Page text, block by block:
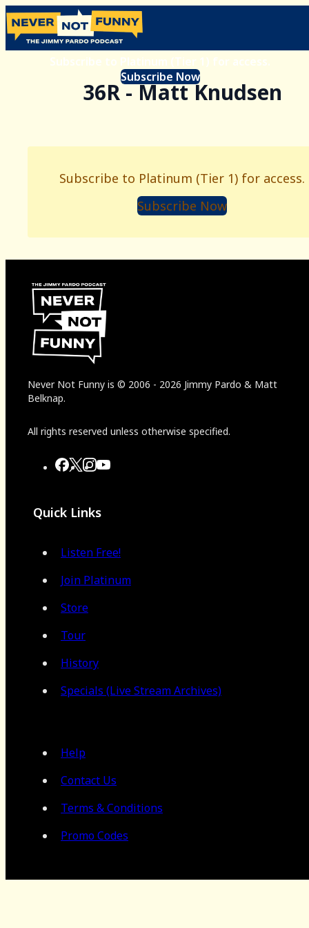
Subscribe to Platinum (Tier 1) for access.
Subscribe Now
36R - Matt Knudsen
Subscribe to Platinum (Tier 1) for access.
Subscribe Now
Never Not Funny is © 2006 - 2026 Jimmy Pardo & Matt
Belknap.
All rights reserved unless otherwise specified.
Quick Links
Listen Free!
Join Platinum
Store
Tour
History
Specials (Live Stream Archives)
Help
Contact Us
Terms & Conditions
Promo Codes